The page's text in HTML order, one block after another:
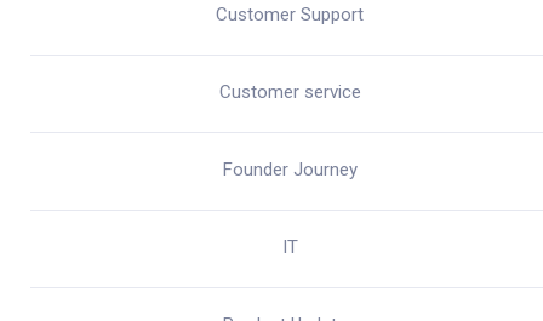
Customer Support
Customer service
Founder Journey
IT